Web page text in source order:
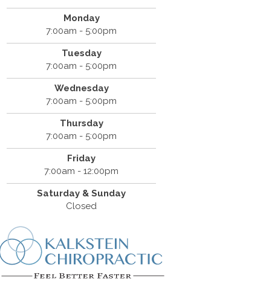
Monday
7:00am - 5:00pm
Tuesday
7:00am - 5:00pm
Wednesday
7:00am - 5:00pm
Thursday
7:00am - 5:00pm
Friday
7:00am - 12:00pm
Saturday & Sunday
Closed